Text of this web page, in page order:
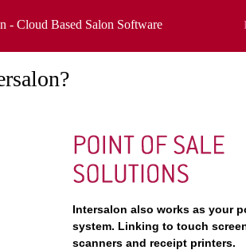
- Cloud Based Salon Software
Intersalon also works as your
system. Linking to touch
scanners and receipt printers.